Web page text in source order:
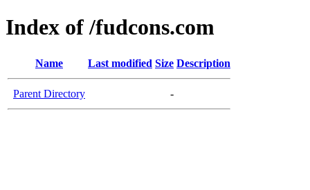
Index of /fudcons.com
Name Last modified Size Description
Parent Directory -